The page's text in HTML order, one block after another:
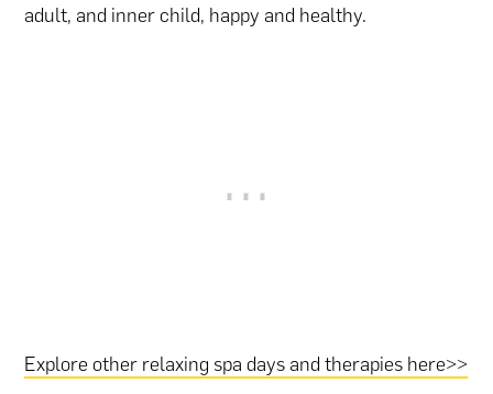
adult, and inner child, happy and healthy.
Explore other relaxing spa days and therapies here>>